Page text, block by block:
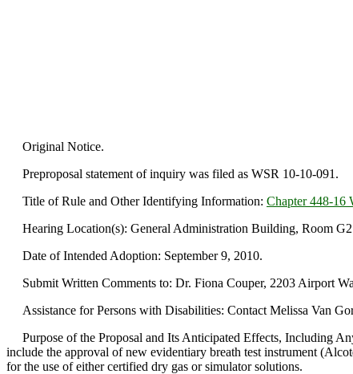
Original Notice.
Preproposal statement of inquiry was filed as WSR 10-10-091.
Title of Rule and Other Identifying Information: Chapter 448-16
Hearing Location(s): General Administration Building, Room
Date of Intended Adoption: September 9, 2010.
Submit Written Comments to: Dr. Fiona Couper, 2203 Airport
Assistance for Persons with Disabilities: Contact Melissa Van
Purpose of the Proposal and Its Anticipated Effects, Including
include the approval of new evidentiary breath test instrument
for the use of either certified dry gas or simulator solutions.